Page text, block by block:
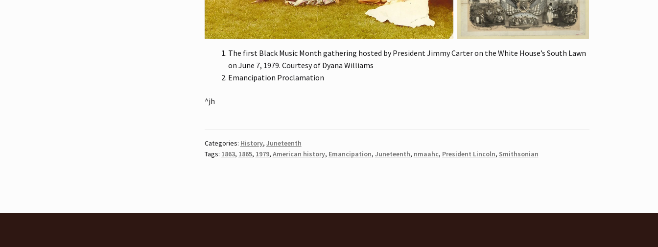
The first Black Music Month gathering hosted by President Jimmy Carter on the White House’s South Lawn
on June 7, 1979. Courtesy of Dyana Williams
Emancipation Proclamation
^jh
Categories: History, Juneteenth
Tags: 1863, 1865, 1979, American history, Emancipation, Juneteenth, nmaahc, President Lincoln, Smithsonian